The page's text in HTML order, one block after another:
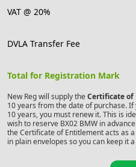
VAT @ 20%
DVLA Transfer Fee
Total for Registration Mark
New Reg will supply the Certificate
10 years from the date of purchase.
10 years, you must renew it. This is
wish to reserve BX02 BMWin
the Certificate of Entitlement acts as
in plain envelopes so you can keep it